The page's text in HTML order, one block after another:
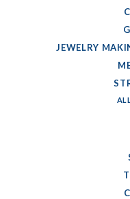
JEWELRY